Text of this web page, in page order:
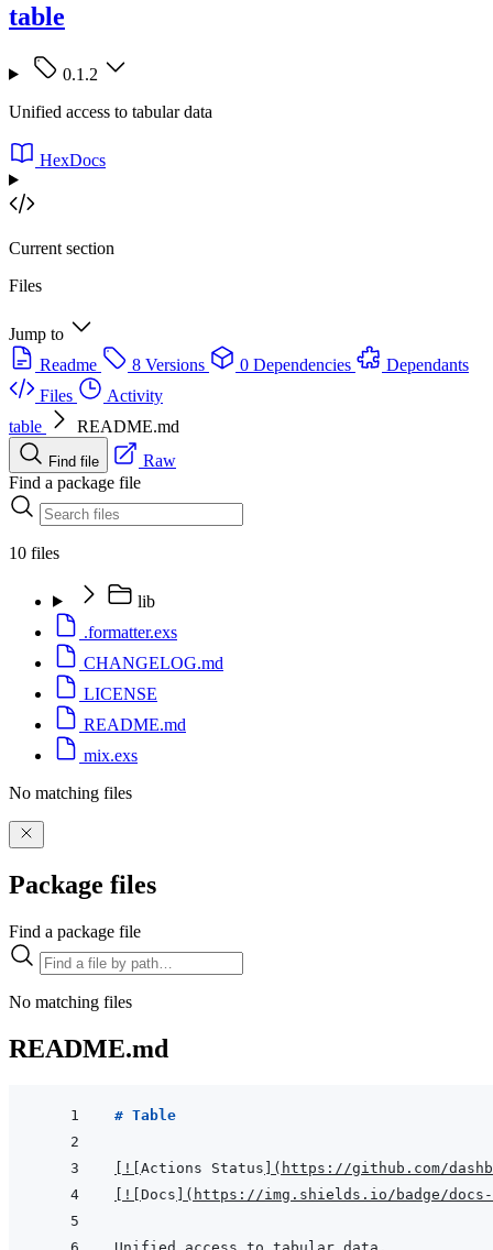
table
0.1.2
Unified access to tabular data
HexDocs
Current section
Files
Jump to
Readme
8 Versions 0 Dependencies
Dependants
Files
Activity
table
README.md
Find file
Raw
Find a package file
10 files
lib
.formatter.exs
CHANGELOG.md
LICENSE
README.md
mix.exs
No matching files
Package files
Find a package file
No matching files
README.md
# Table
! Actions Status ( https://github.com/
! Docs ( https://img.shields.io/badge/docs-